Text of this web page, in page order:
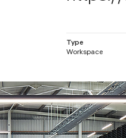
Type
Workspace